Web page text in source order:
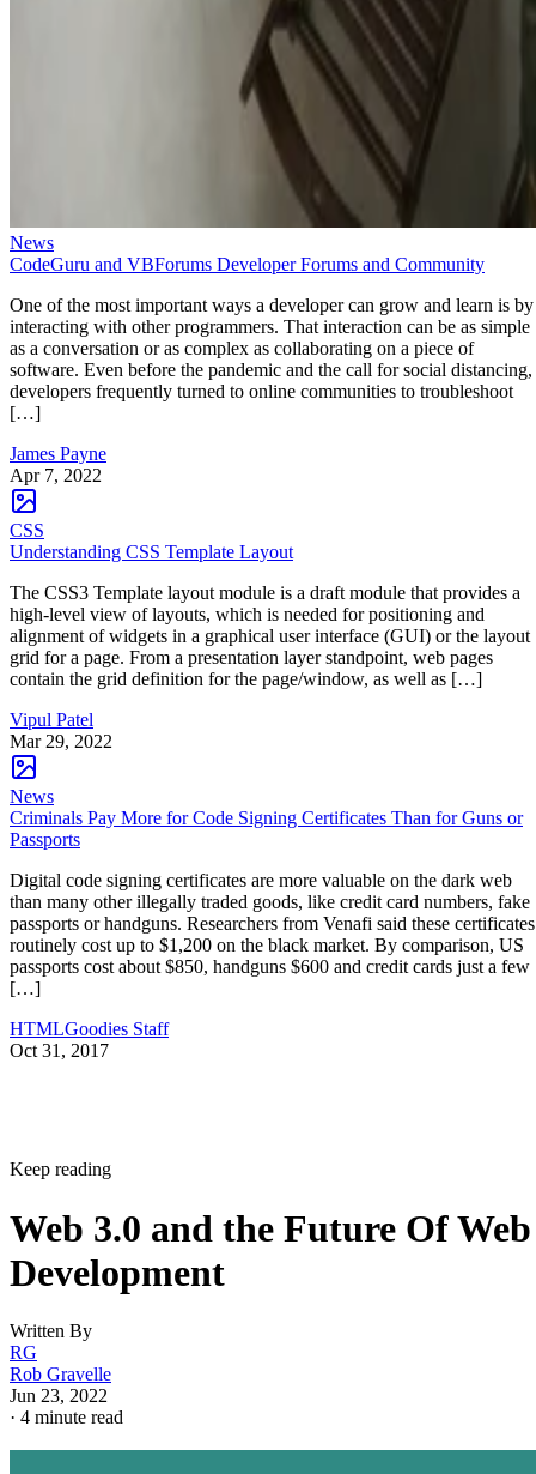
News
CodeGuru and VBForums Developer Forums and Community
One of the most important ways a developer can grow and learn is by
interacting with other programmers. That interaction can be as simple
as a conversation or as complex as collaborating on a piece of
software. Even before the pandemic and the call for social distancing,
developers frequently turned to online communities to troubleshoot
[…]
James Payne
Apr 7, 2022
CSS
Understanding CSS Template Layout
The CSS3 Template layout module is a draft module that provides a
high-level view of layouts, which is needed for positioning and
alignment of widgets in a graphical user interface (GUI) or the layout
grid for a page. From a presentation layer standpoint, web pages
contain the grid definition for the page/window, as well as […]
Vipul Patel
Mar 29, 2022
News
Criminals Pay More for Code Signing Certificates Than for Guns or
Passports
Digital code signing certificates are more valuable on the dark web
than many other illegally traded goods, like credit card numbers, fake
passports or handguns. Researchers from Venafi said these certificates
routinely cost up to $1,200 on the black market. By comparison, US
passports cost about $850, handguns $600 and credit cards just a few
[…]
HTMLGoodies Staff
Oct 31, 2017
Keep reading
Web 3.0 and the Future Of Web
Development
Written By
RG
Rob Gravelle
Jun 23, 2022
· 4 minute read